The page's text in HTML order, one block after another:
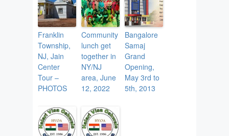
Franklin
Township,
NJ, Jain
Center
Tour –
PHOTOS
Community
lunch get
together in
NY/NJ
area, June
12, 2022
Bangalore
Samaj
Grand
Opening,
May 3rd to
5th, 2013